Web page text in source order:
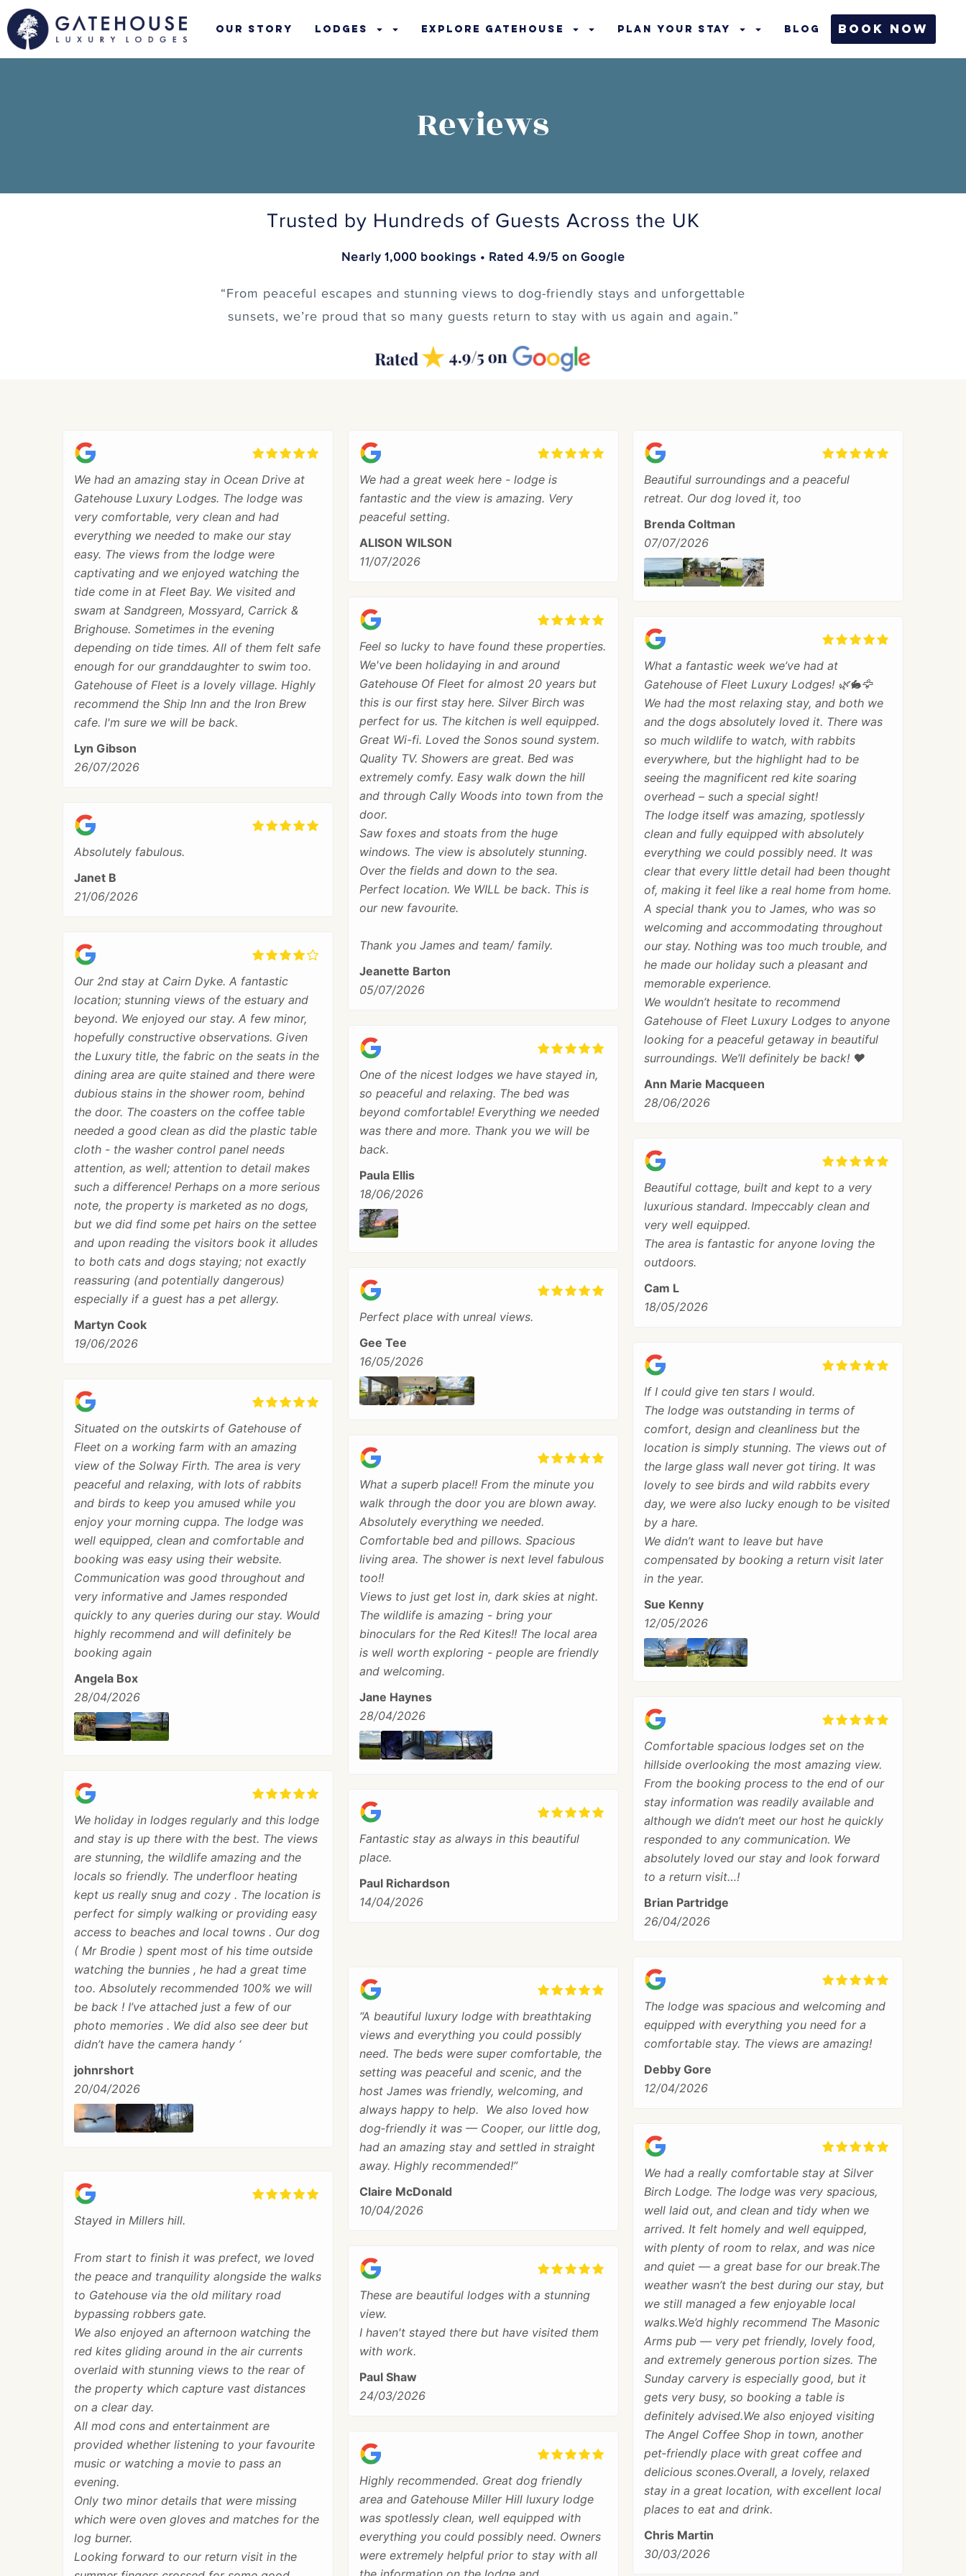
Skip
to
content
Our Story Lodges Explore Gatehouse Plan Your Stay Blog Book Now
Reviews
Trusted by Hundreds of Guests Across the UK
Nearly 1,000 bookings • Rated 4.9/5 on Google
“From peaceful escapes and stunning views to dog-friendly stays and unforgettable
sunsets, we’re proud that so many guests return to stay with us again and again.”
We had an amazing stay in Ocean Drive at
Gatehouse Luxury Lodges. The lodge was
very comfortable, very clean and had
everything we needed to make our stay
easy. The views from the lodge were
captivating and we enjoyed watching the
tide come in at Fleet Bay. We visited and
swam at Sandgreen, Mossyard, Carrick &
Brighouse. Sometimes in the evening
depending on tide times. All of them felt safe
enough for our granddaughter to swim too.
Gatehouse of Fleet is a lovely village. Highly
recommend the Ship Inn and the Iron Brew
cafe. I'm sure we will be back.
Lyn Gibson
26/07/2026
We had a great week here - lodge is
fantastic and the view is amazing. Very
peaceful setting.
ALISON WILSON
11/07/2026
Beautiful surroundings and a peaceful
retreat. Our dog loved it, too
Brenda Coltman
07/07/2026
Feel so lucky to have found these properties.
We've been holidaying in and around
Gatehouse Of Fleet for almost 20 years but
this is our first stay here. Silver Birch was
perfect for us. The kitchen is well equipped.
Great Wi-fi. Loved the Sonos sound system.
Quality TV. Showers are great. Bed was
extremely comfy. Easy walk down the hill
and through Cally Woods into town from the
door.
Saw foxes and stoats from the huge
windows. The view is absolutely stunning.
Over the fields and down to the sea.
Perfect location. We WILL be back. This is
our new favourite.
Thank you James and team/ family.
Jeanette Barton
05/07/2026
What a fantastic week we’ve had at
Gatehouse of Fleet Luxury Lodges! 🌿🐇🦅
We had the most relaxing stay, and both we
and the dogs absolutely loved it. There was
so much wildlife to watch, with rabbits
everywhere, but the highlight had to be
seeing the magnificent red kite soaring
overhead – such a special sight!
The lodge itself was amazing, spotlessly
clean and fully equipped with absolutely
everything we could possibly need. It was
clear that every little detail had been thought
of, making it feel like a real home from home.
A special thank you to James, who was so
welcoming and accommodating throughout
our stay. Nothing was too much trouble, and
he made our holiday such a pleasant and
memorable experience.
We wouldn’t hesitate to recommend
Gatehouse of Fleet Luxury Lodges to anyone
looking for a peaceful getaway in beautiful
surroundings. We’ll definitely be back! ❤️
Ann Marie Macqueen
28/06/2026
Absolutely fabulous.
Janet B
21/06/2026
Our 2nd stay at Cairn Dyke. A fantastic
location; stunning views of the estuary and
beyond. We enjoyed our stay. A few minor,
hopefully constructive observations. Given
the Luxury title, the fabric on the seats in the
dining area are quite stained and there were
dubious stains in the shower room, behind
the door. The coasters on the coffee table
needed a good clean as did the plastic table
cloth - the washer control panel needs
attention, as well; attention to detail makes
such a difference! Perhaps on a more serious
note, the property is marketed as no dogs,
but we did find some pet hairs on the settee
and upon reading the visitors book it alludes
to both cats and dogs staying; not exactly
reassuring (and potentially dangerous)
especially if a guest has a pet allergy.
Martyn Cook
19/06/2026
One of the nicest lodges we have stayed in,
so peaceful and relaxing. The bed was
beyond comfortable! Everything we needed
was there and more. Thank you we will be
back.
Paula Ellis
18/06/2026
Beautiful cottage, built and kept to a very
luxurious standard. Impeccably clean and
very well equipped.
The area is fantastic for anyone loving the
outdoors.
Cam L
18/05/2026
Perfect place with unreal views.
Gee Tee
16/05/2026
If I could give ten stars I would.
The lodge was outstanding in terms of
comfort, design and cleanliness but the
location is simply stunning. The views out of
the large glass wall never got tiring. It was
lovely to see birds and wild rabbits every
day, we were also lucky enough to be visited
by a hare.
We didn’t want to leave but have
compensated by booking a return visit later
in the year.
Sue Kenny
12/05/2026
Situated on the outskirts of Gatehouse of
Fleet on a working farm with an amazing
view of the Solway Firth. The area is very
peaceful and relaxing, with lots of rabbits
and birds to keep you amused while you
enjoy your morning cuppa. The lodge was
well equipped, clean and comfortable and
booking was easy using their website.
Communication was good throughout and
very informative and James responded
quickly to any queries during our stay. Would
highly recommend and will definitely be
booking again
Angela Box
28/04/2026
What a superb place!! From the minute you
walk through the door you are blown away.
Absolutely everything we needed.
Comfortable bed and pillows. Spacious
living area. The shower is next level fabulous
too!!
Views to just get lost in, dark skies at night.
The wildlife is amazing - bring your
binoculars for the Red Kites!! The local area
is well worth exploring - people are friendly
and welcoming.
Jane Haynes
28/04/2026
Comfortable spacious lodges set on the
hillside overlooking the most amazing view.
From the booking process to the end of our
stay information was readily available and
although we didn’t meet our host he quickly
responded to any communication. We
absolutely loved our stay and look forward
to a return visit…!
Brian Partridge
26/04/2026
We holiday in lodges regularly and this lodge
and stay is up there with the best. The views
are stunning, the wildlife amazing and the
locals so friendly. The underfloor heating
kept us really snug and cozy . The location is
perfect for simply walking or providing easy
access to beaches and local towns . Our dog
( Mr Brodie ) spent most of his time outside
watching the bunnies , he had a great time
too. Absolutely recommended 100% we will
be back ! I’ve attached just a few of our
photo memories . We did also see deer but
didn’t have the camera handy ‘
johnrshort
20/04/2026
Fantastic stay as always in this beautiful
place.
Paul Richardson
14/04/2026
The lodge was spacious and welcoming and
equipped with everything you need for a
comfortable stay. The views are amazing!
Debby Gore
12/04/2026
“A beautiful luxury lodge with breathtaking
views and everything you could possibly
need. The beds were super comfortable, the
setting was peaceful and scenic, and the
host James was friendly, welcoming, and
always happy to help. We also loved how
dog‑friendly it was — Cooper, our little dog,
had an amazing stay and settled in straight
away. Highly recommended!”
Claire McDonald
10/04/2026
We had a really comfortable stay at Silver
Birch Lodge. The lodge was very spacious,
well laid out, and clean and tidy when we
arrived. It felt homely and well equipped,
with plenty of room to relax, and was nice
and quiet — a great base for our break.The
weather wasn’t the best during our stay, but
we still managed a few enjoyable local
walks.We’d highly recommend The Masonic
Arms pub — very pet friendly, lovely food,
and extremely generous portion sizes. The
Sunday carvery is especially good, but it
gets very busy, so booking a table is
definitely advised.We also enjoyed visiting
The Angel Coffee Shop in town, another
pet‑friendly place with great coffee and
delicious scones.Overall, a lovely, relaxed
stay in a great location, with excellent local
places to eat and drink.
Chris Martin
30/03/2026
Stayed in Millers hill.
From start to finish it was prefect, we loved
the peace and tranquility alongside the walks
to Gatehouse via the old military road
bypassing robbers gate.
We also enjoyed an afternoon watching the
red kites gliding around in the air currents
overlaid with stunning views to the rear of
the property which capture vast distances
on a clear day.
All mod cons and entertainment are
provided whether listening to your favourite
music or watching a movie to pass an
evening.
Only two minor details that were missing
which were oven gloves and matches for the
log burner.
Looking forward to our return visit in the
These are beautiful lodges with a stunning
view.
I haven't stayed there but have visited them
with work.
Paul Shaw
24/03/2026
Highly recommended. Great dog friendly
area and Gatehouse Miller Hill luxury lodge
was spotlessly clean, well equipped with
everything you could possibly need. Owners
were extremely helpful prior to stay with all